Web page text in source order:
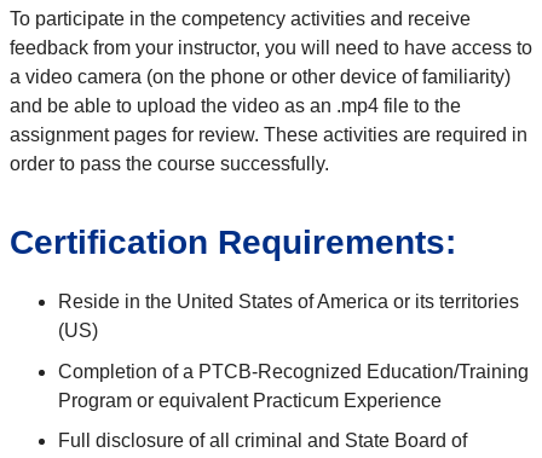
To participate in the competency activities and receive
feedback from your instructor, you will need to have access to
a video camera (on the phone or other device of familiarity)
and be able to upload the video as an .mp4 file to the
assignment pages for review. These activities are required in
order to pass the course successfully.
Certification Requirements:
Reside in the United States of America or its territories
(US)
Completion of a PTCB-Recognized Education/Training
Program or equivalent Practicum Experience
Full disclosure of all criminal and State Board of